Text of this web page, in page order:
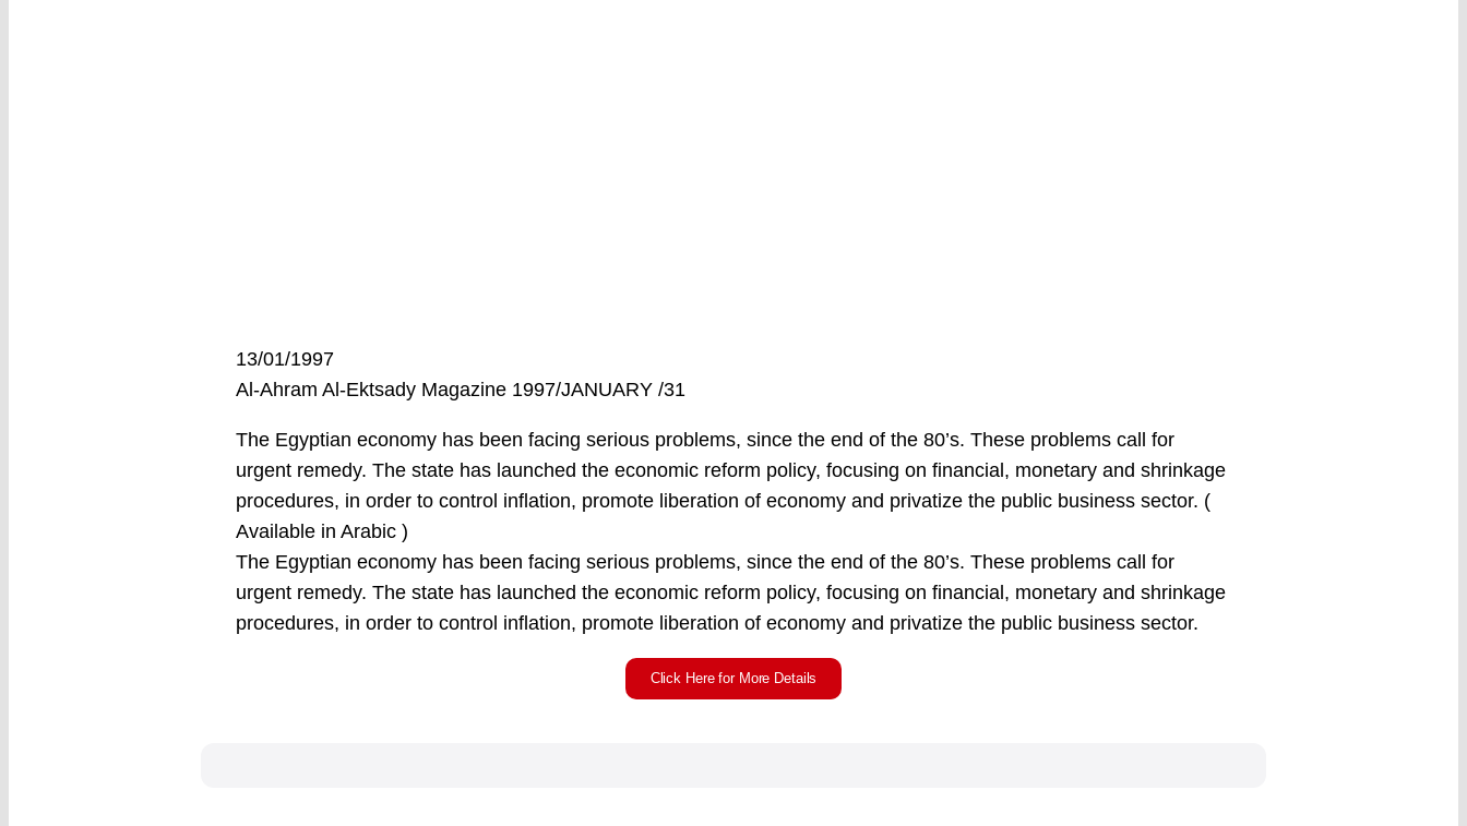
13/01/1997
Al-Ahram Al-Ektsady Magazine 1997/JANUARY /31
The Egyptian economy has been facing serious problems, since the end of the 80’s. These problems call for
urgent remedy. The state has launched the economic reform policy, focusing on financial, monetary and shrinkage
procedures, in order to control inflation, promote liberation of economy and privatize the public business sector. (
Available in Arabic )
The Egyptian economy has been facing serious problems, since the end of the 80’s. These problems call for
urgent remedy. The state has launched the economic reform policy, focusing on financial, monetary and shrinkage
procedures, in order to control inflation, promote liberation of economy and privatize the public business sector.
Click Here for More Details